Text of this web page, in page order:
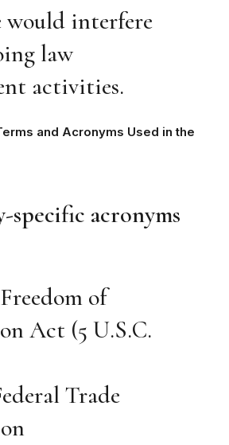
would interfere
law
activities.
and Acronyms Used in the
specific acronyms
of
Act (5 U.S.C.
Trade